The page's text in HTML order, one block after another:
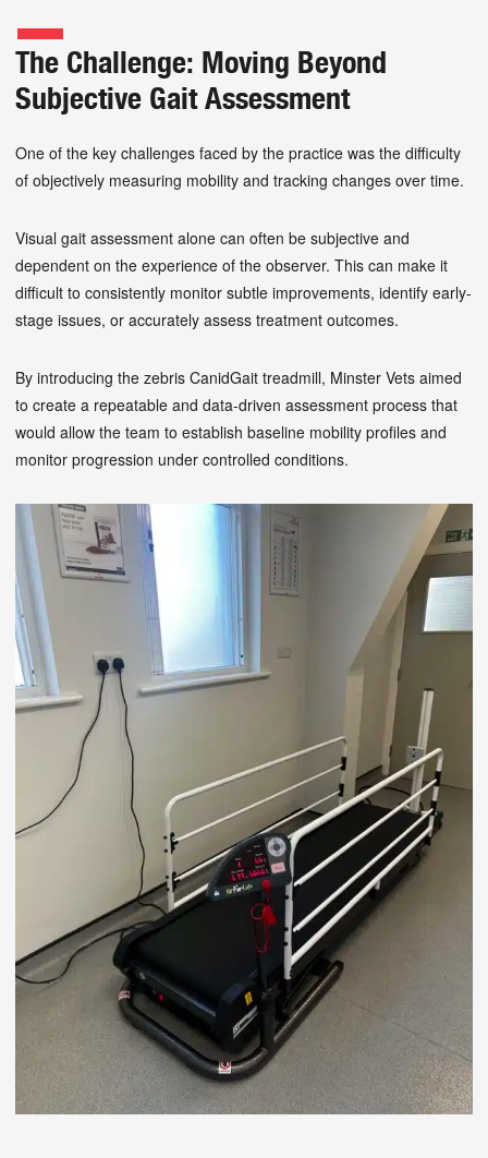
The Challenge: Moving Beyond
Subjective Gait Assessment
One of the key challenges faced by the practice was the difficulty
of objectively measuring mobility and tracking changes over time.
Visual gait assessment alone can often be subjective and
dependent on the experience of the observer. This can make it
difficult to consistently monitor subtle improvements, identify early-
stage issues, or accurately assess treatment outcomes.
By introducing the zebris CanidGait treadmill, Minster Vets aimed
to create a repeatable and data-driven assessment process that
would allow the team to establish baseline mobility profiles and
monitor progression under controlled conditions.